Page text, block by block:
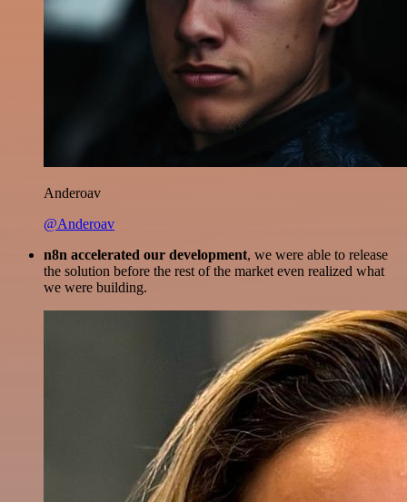
Anderoav
@Anderoav
n8n accelerated our development, we were able to release
the solution before the rest of the market even realized what
we were building.